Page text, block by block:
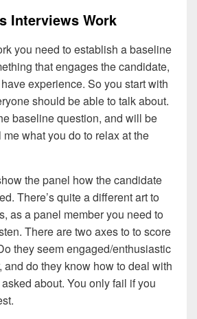
Interviews Work
you need to establish a baseline
that engages the candidate,
experience. So you start with
should be able to talk about.
baseline question, and will be
what you do to relax at the
the panel how the candidate
There’s quite a different art to
as a panel member you need to
There are two axes to to score
they seem engaged/enthusiastic
and do they know how to deal with
about. You only fail if you